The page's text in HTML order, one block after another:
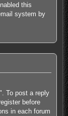
this
system by
To post a reply
before
in each forum